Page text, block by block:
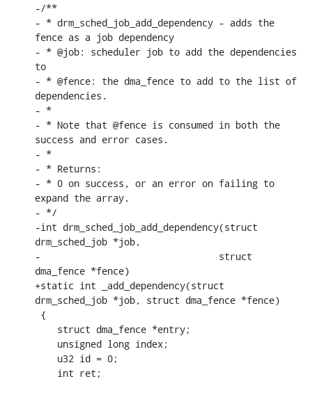
-/**
- * drm_sched_job_add_dependency - adds the
fence as a job dependency
- * @job: scheduler job to add the dependencies
to
- * @fence: the dma_fence to add to the list of
dependencies.
- *
- * Note that @fence is consumed in both the
success and error cases.
- *
- * Returns:
- * 0 on success, or an error on failing to
expand the array.
- */
-int drm_sched_job_add_dependency(struct
drm_sched_job *job,
-				 struct
dma_fence *fence)
+static int _add_dependency(struct
drm_sched_job *job, struct dma_fence *fence)
    int ret;